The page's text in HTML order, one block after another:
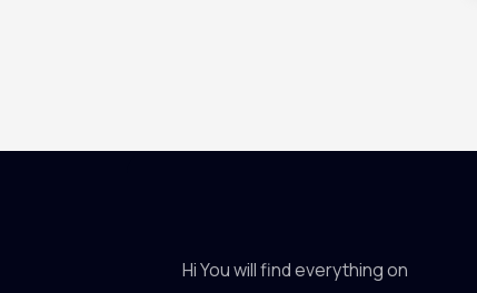
Hi You will find everything on